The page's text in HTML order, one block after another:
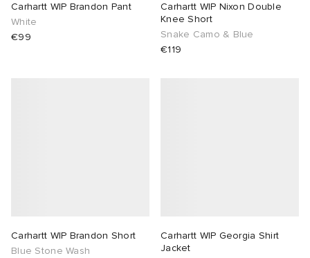
Carhartt WIP Brandon Pant
White
€99
Carhartt WIP Nixon Double
Knee Short
Snake Camo & Blue
€119
Carhartt WIP Brandon Short
Blue Stone Wash
Carhartt WIP Georgia Shirt
Jacket